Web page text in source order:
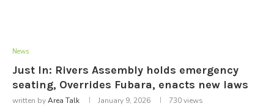
News
Just In: Rivers Assembly holds emergency
seating, Overrides Fubara, enacts new laws
written byArea Talk January 9, 2026 730views